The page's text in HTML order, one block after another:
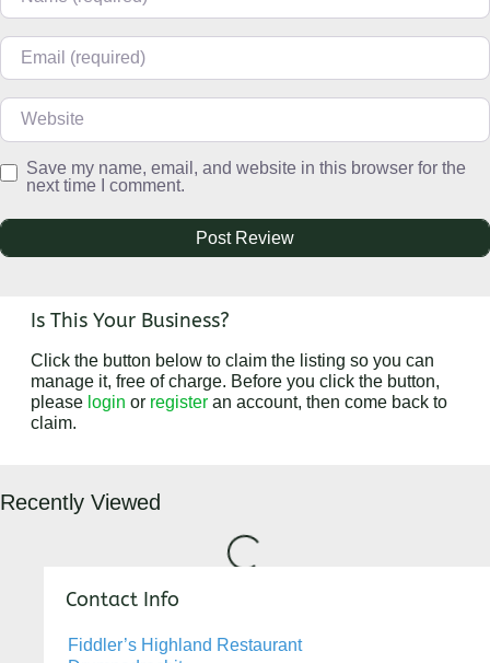
Email
Website
Save my name, email, and website in this browser for the
next time I comment.
Is This Your Business?
Click the button below to claim the listing so you can
manage it, free of charge. Before you click the button,
please login or register an account, then come back to
claim.
Recently Viewed Loading...
Contact Info
Fiddler’s Highland Restaurant